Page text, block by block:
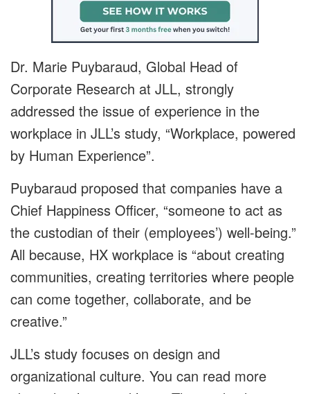
Dr. Marie Puybaraud, Global Head of
Corporate Research at JLL, strongly
addressed the issue of experience in the
workplace in JLL’s study, “Workplace, powered
by Human Experience”.
Puybaraud proposed that companies have a
Chief Happiness Officer, “someone to act as
the custodian of their (employees’) well-being.”
All because, HX workplace is “about creating
communities, creating territories where people
can come together, collaborate, and be
creative.”
JLL’s study focuses on design and
organizational culture. You can read more